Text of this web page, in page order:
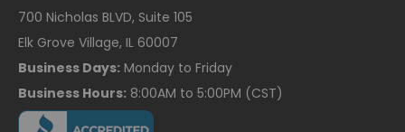
700 Nicholas BLVD, Suite 105
Elk Grove Village, IL 60007
Business Days: Monday to Friday
Business Hours: 8:00AM to 5:00PM (CST)